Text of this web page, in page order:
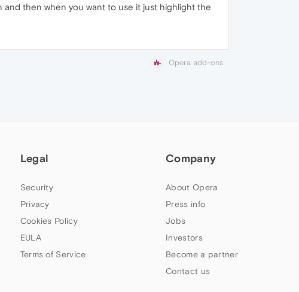
then when you want to use it just highlight the
Opera add-ons
Legal
Security
Privacy
Cookies Policy
EULA
Terms of Service
Company
About Opera
Press info
Jobs
Investors
Become a partner
Contact us